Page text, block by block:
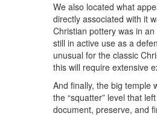
We also located what
directly associated with it
Christian pottery was in
still in active use as a
unusual for the classic
this will require extensive
And finally, the big temple
the “squatter” level that
document, preserve, and